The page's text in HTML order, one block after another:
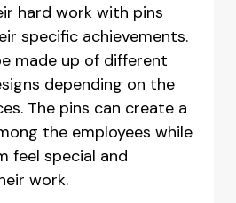
hard work with pins
specific achievements.
made up of different
depending on the
The pins can create a
the employees while
feel special and
work.